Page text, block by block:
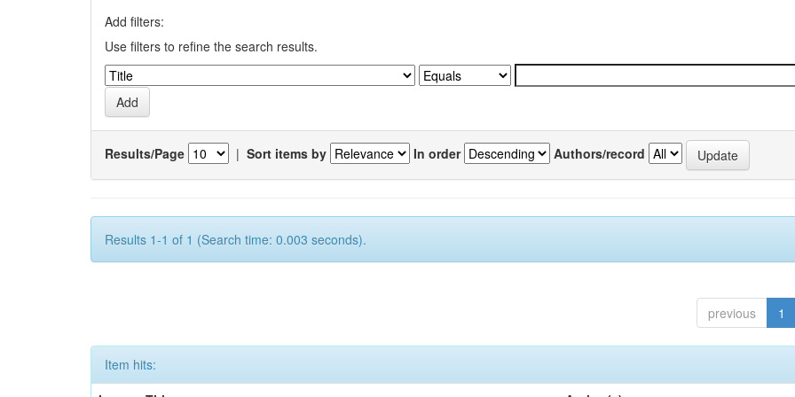
Add filters:
Use filters to refine the search results.
Results/Page | Sort items by In order Authors/record
Results 1-1 of 1 (Search time: 0.003 seconds).
previous 1
Item hits: